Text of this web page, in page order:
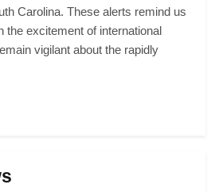
Carolina. These alerts remind us
the excitement of international
vigilant about the rapidly